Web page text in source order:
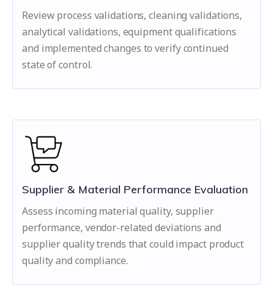
Review process validations, cleaning validations,
analytical validations, equipment qualifications
and implemented changes to verify continued
state of control.
Supplier & Material Performance Evaluation
Assess incoming material quality, supplier
performance, vendor-related deviations and
supplier quality trends that could impact product
quality and compliance.